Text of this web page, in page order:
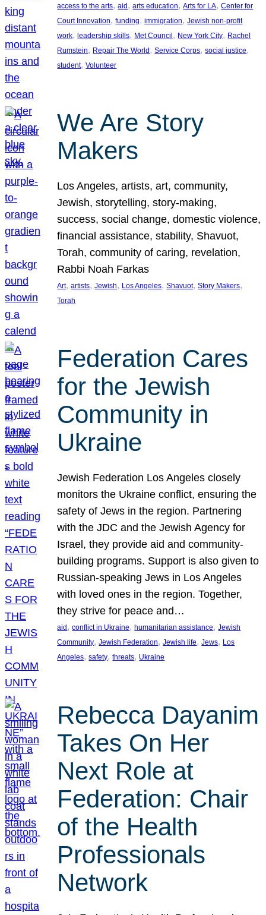
access to the arts, aid, arts education, Arts for LA, Center for
Court Innovation, funding, immigration, Jewish non-profit
work, leadership skills, Met Council, New York City, Rachel
Rumstein, Repair The World, Service Corps, social justice
student, Volunteer
We Are Story
Makers
Los Angeles, artists, art, community,
Jewish, storytelling, story-making,
success, social change, domestic violence,
financial assistance, stability, Shavuot,
Torah, community of caring, revelation,
Rabbi Noah Farkas
Art, artists, Jewish, Los Angeles, Shavuot, Story Makers
Torah
Federation Cares
for the Jewish
Community in
Ukraine
Jewish Federation Los Angeles closely
monitors the Ukraine conflict, ensuring the
safety of Jews in the region. Partnering
with the JDC and the Jewish Agency for
Israel, they provide aid and community-
building programs. Support is also given to
Russian-speaking Jews in Los Angeles
with loved ones in the region. Together,
they strive for peace and…
aid , conflict in Ukraine, humanitarian assistance, Jewish
Community, Jewish Federation, Jewish life, Jews, Los
Angeles, safety, threats, Ukraine
Rebecca Dayanim
Takes On Her
Next Role at
Federation: Chair
of the Health
Professionals
Network